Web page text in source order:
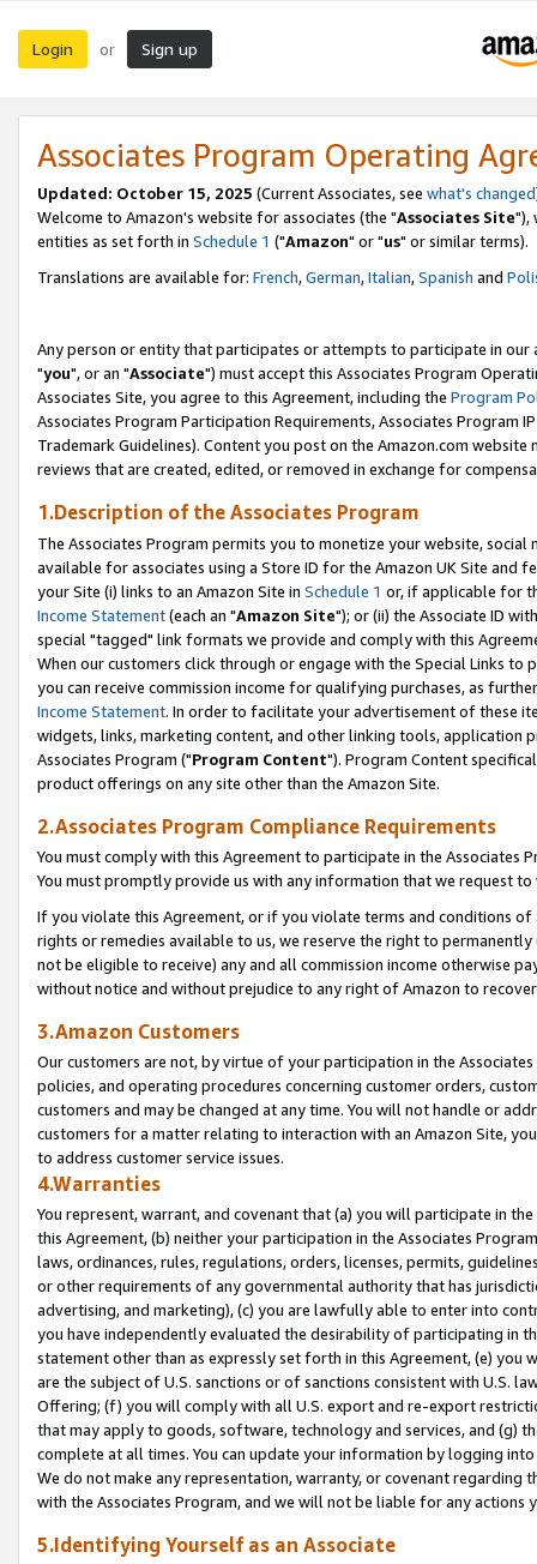
Login or Sign up
Associates Program Operating
Updated: October 15, 2025 (Current Associates, see what's changed
Welcome to Amazon's website for associates (the "Associates Site"),
entities as set forth in Schedule 1 ("Amazon" or "us" or similar terms).
Translations are available for: French,German,Italian,Spanish and
Any person or entity that participates or attempts to participate in our
"you", or an "Associate") must accept this Associates Program
Associates Site, you agree to this Agreement, including the Program
Associates Program Participation Requirements, Associates Program
Trademark Guidelines). Content you post on the Amazon.com
reviews that are created, edited, or removed in exchange for
1.Description of the Associates Program
The Associates Program permits you to monetize your website,
available for associates using a Store ID for the Amazon UK Site and
your Site (i) links to an Amazon Site in Schedule 1 or, if applicable for
Income Statement(each an "Amazon Site"); or (ii) the Associate ID
special "tagged" link formats we provide and comply with this
When our customers click through or engage with the Special Links
you can receive commission income for qualifying purchases, as
Income Statement. In order to facilitate your advertisement of these
widgets, links, marketing content, and other linking tools, application
Associates Program ("Program Content"). Program Content
product offerings on any site other than the Amazon Site.
2.Associates Program Compliance Requirements
You must comply with this Agreement to participate in the Associates
You must promptly provide us with any information that we request
If you violate this Agreement, or if you violate terms and conditions
rights or remedies available to us, we reserve the right to
not be eligible to receive) any and all commission income otherwise
without notice and without prejudice to any right of Amazon to
3.Amazon Customers
Our customers are not, by virtue of your participation in the
policies, and operating procedures concerning customer orders,
customers and may be changed at any time. You will not handle or
customers for a matter relating to interaction with an Amazon Site,
to address customer service issues.
4.Warranties
You represent, warrant, and covenant that (a) you will participate in
this Agreement, (b) neither your participation in the Associates
laws, ordinances, rules, regulations, orders, licenses, permits,
or other requirements of any governmental authority that has
advertising, and marketing), (c) you are lawfully able to enter into
you have independently evaluated the desirability of participating in
statement other than as expressly set forth in this Agreement, (e)
are the subject of U.S. sanctions or of sanctions consistent with U.S.
Offering; (f) you will comply with all U.S. export and re-export
that may apply to goods, software, technology and services, and (g)
complete at all times. You can update your information by logging
We do not make any representation, warranty, or covenant regarding
with the Associates Program, and we will not be liable for any actions
5.Identifying Yourself as an Associate